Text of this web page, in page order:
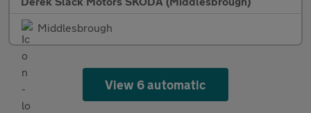
Middlesbrough
View 6 automatic